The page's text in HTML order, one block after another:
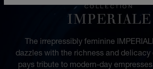
COLLECTION
IMPERIALE
The irrepressibly feminine
dazzles with the richness and delicacy
pays tribute to modern-day